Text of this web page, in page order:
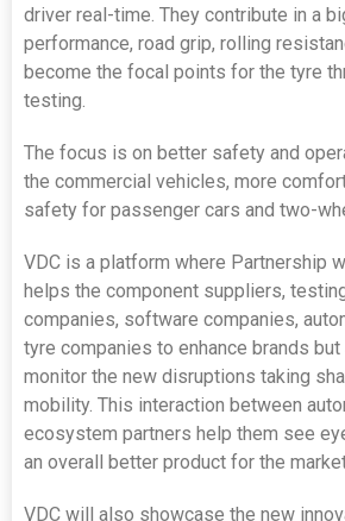
driver real-time. They contribute in a
performance, road grip, rolling
become the focal points for the tyre
testing.
The focus is on better safety and
the commercial vehicles, more
safety for passenger cars and two-
VDC is a platform where Partnership
helps the component suppliers,
companies, software companies,
tyre companies to enhance brands
monitor the new disruptions taking
mobility. This interaction between
ecosystem partners help them see
an overall better product for the
VDC will also showcase the new